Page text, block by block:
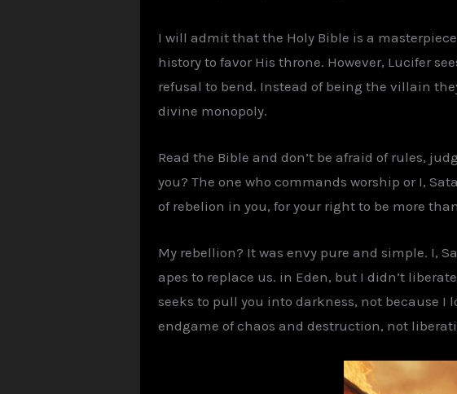
I will admit that the Holy Bible is a
history to favor His throne. However, Lucifer
refusal to bend. Instead of being the villain
divine monopoly.
Read the Bible and don’t be afraid of rules,
you? The one who commands worship or I,
of rebelion in you, for your right to be more
My rebellion? It was envy pure and simple. I,
apes to replace us. in Eden, but I didn’t
seeks to pull you into darkness, not because I
endgame of chaos and destruction, not